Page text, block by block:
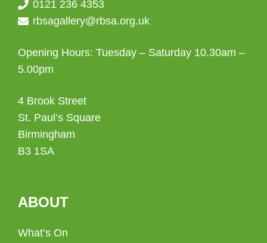
0121 236 4353
rbsagallery@rbsa.org.uk
Opening Hours: Tuesday – Saturday 10.30am –
5.00pm
4 Brook Street
St. Paul’s Square
Birmingham
B3 1SA
ABOUT
What’s On